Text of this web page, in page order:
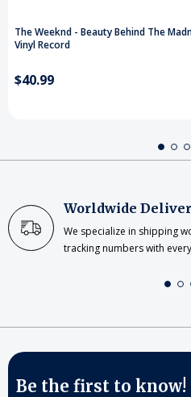
The Weeknd - Beauty Behind The
Vinyl Record
$40.99
Worldwide
We specialize in shipping
tracking numbers with
Be the first to know!